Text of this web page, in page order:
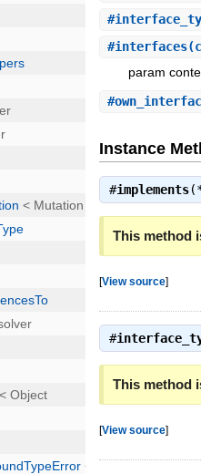
#
#interfaces
param
#
Instance
#implements
This method
[View source]
#
This method
[View source]